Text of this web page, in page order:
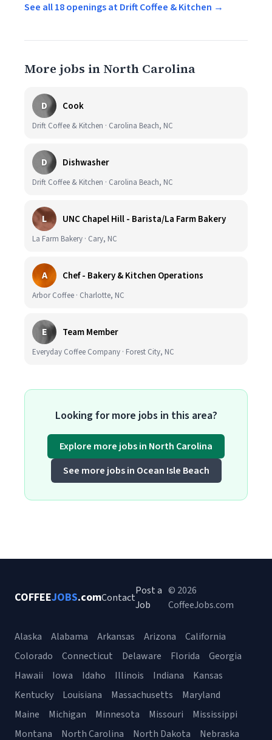
See all 18 openings at Drift Coffee & Kitchen →
More jobs in North Carolina
D Cook
Drift Coffee & Kitchen · Carolina Beach, NC
D Dishwasher
Drift Coffee & Kitchen · Carolina Beach, NC
L UNC Chapel Hill - Barista/La Farm Bakery
La Farm Bakery · Cary, NC
A Chef - Bakery & Kitchen Operations
Arbor Coffee · Charlotte, NC
E Team Member
Everyday Coffee Company · Forest City, NC
Looking for more jobs in this area?
Explore more jobs in North Carolina
See more jobs in Ocean Isle Beach
COFFEEJOBS.comContact
Post a
Job
© 2026
CoffeeJobs.com
Alaska Alabama Arkansas Arizona
California
Colorado
Connecticut Delaware Florida
Georgia
Hawaii
Iowa Idaho Illinois Indiana
Kansas
Kentucky
Louisiana Massachusetts
Maryland
Maine
Michigan Minnesota Missouri
Mississippi
Montana
North Carolina North Dakota Nebraska